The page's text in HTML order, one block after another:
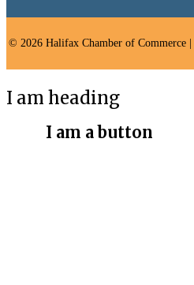
© 2026 Halifax Chamber of Commerce |
I am heading
I am a button